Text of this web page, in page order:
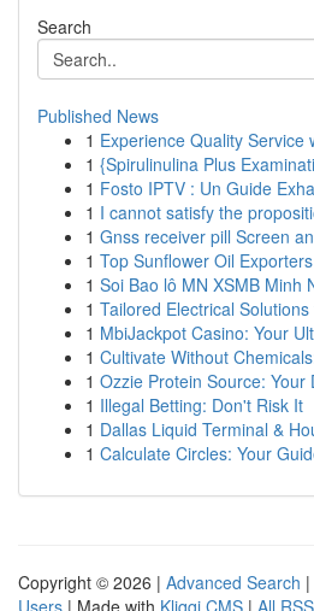
Search
Published News
1 Experience Quality Service
1 {Spirulinulina Plus
1 Fosto IPTV : Un Guide
1 I cannot satisfy the
1 Gnss receiver pill Screen
1 Top Sunflower Oil
1 Soi Bao lô MN XSMB Minh
1 Tailored Electrical
1 MbiJackpot Casino: Your
1 Cultivate Without
1 Ozzie Protein Source: Your
1 Illegal Betting: Don't Risk It
1 Dallas Liquid Terminal &
1 Calculate Circles: Your
Copyright © 2026 | Advanced Search |
Users | Made with Kliqqi CMS | All